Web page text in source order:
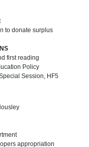
to donate surplus
first reading
Policy
Session, HF5
appropriation